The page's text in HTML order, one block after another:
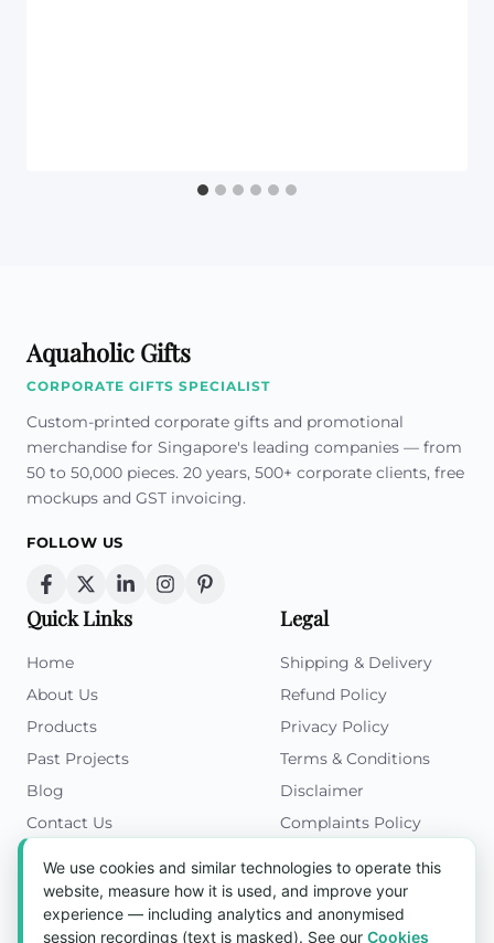
Aquaholic Gifts
CORPORATE GIFTS SPECIALIST
Custom-printed corporate gifts and promotional
merchandise for Singapore's leading companies — from
50 to 50,000 pieces. 20 years, 500+ corporate clients, free
mockups and GST invoicing.
FOLLOW US
Quick Links
Home
About Us
Products
Past Projects
Blog
Contact Us
Legal
Shipping & Delivery
Refund Policy
Privacy Policy
Terms & Conditions
Disclaimer
Complaints Policy
Get in Touch
Blk 5022 Ang Mo Kio Industrial Park 2,
We use cookies and similar technologies to operate this
website, measure how it is used, and improve your
experience — including analytics and anonymised
session recordings (text is masked). See our Cookies